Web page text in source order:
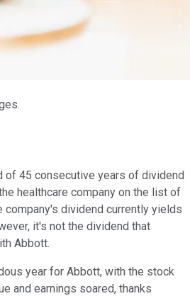
of 45 consecutive years of dividend
healthcare company on the list of
company's dividend currently yields
it's not the dividend that
Abbott.
year for Abbott, with the stock
and earnings soared, thanks